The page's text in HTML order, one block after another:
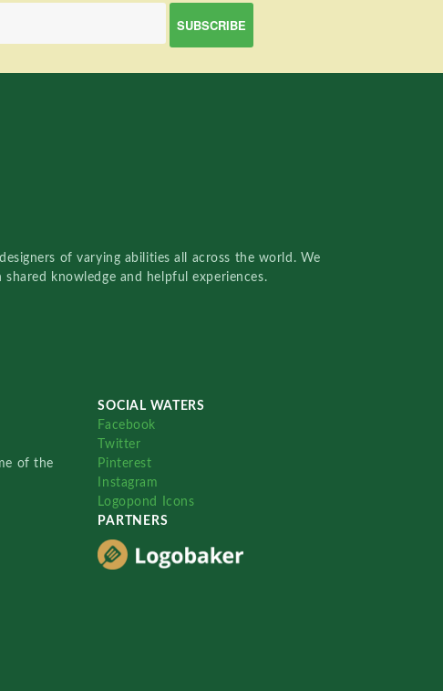
of varying abilities all across the world. We
knowledge and helpful experiences.
of the
SOCIAL WATERS
Facebook
Twitter
Pinterest
Instagram
Logopond Icons
PARTNERS